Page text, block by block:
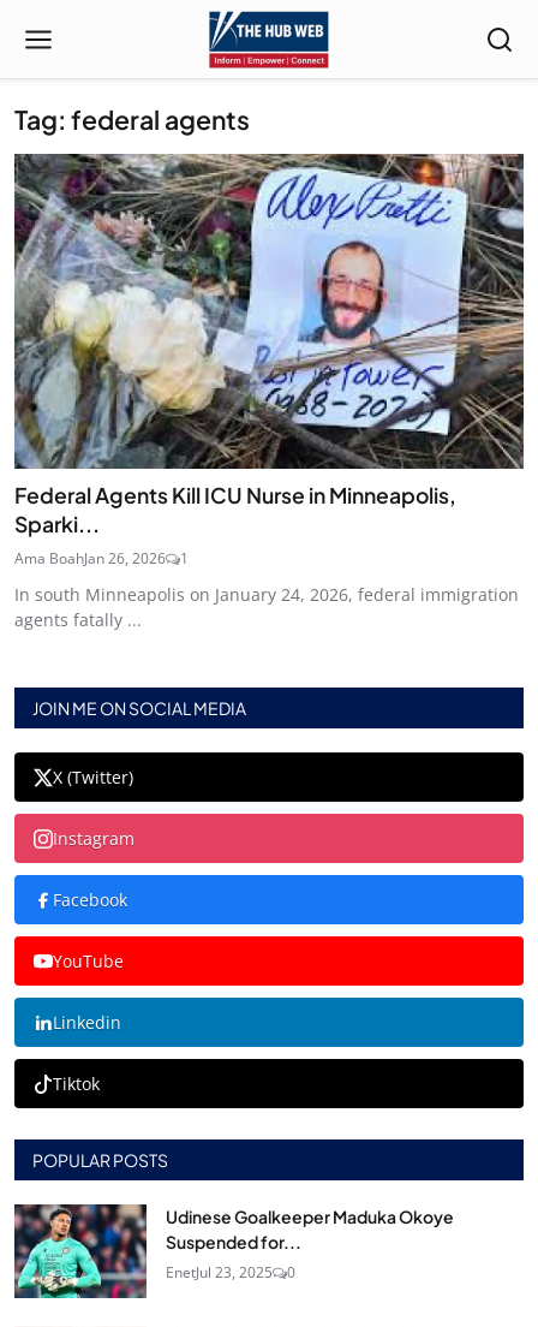
Tag: federal agents
Federal Agents Kill ICU Nurse in Minneapolis,
Sparki...
Ama BoahJan 26, 2026 1
In south Minneapolis on January 24, 2026, federal immigration
agents fatally ...
JOIN ME ON SOCIAL MEDIA
X (Twitter)
Instagram
Facebook
YouTube
Linkedin
Tiktok
POPULAR POSTS
Udinese Goalkeeper Maduka Okoye
Suspended for...
EnetJul 23, 2025 0